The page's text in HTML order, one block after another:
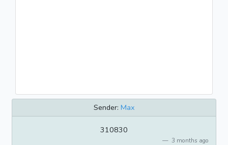
Sender: Max
310830
3 months ago